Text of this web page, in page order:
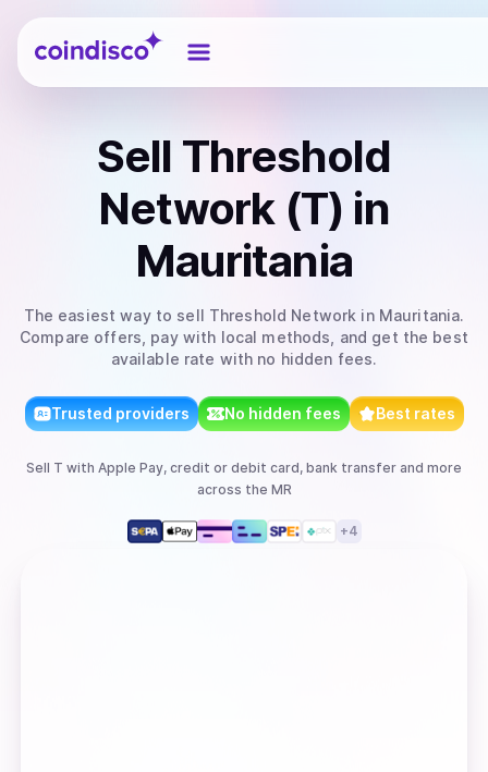
Coindisco
Sell Threshold
Network (T) in
Mauritania
The easiest way to sell Threshold Network in Mauritania.
Compare offers, pay with local methods, and get the best
available rate with no hidden fees.
Trusted providers No hidden fees Best rates
Sell T with Apple Pay, credit or debit card, bank transfer and more
across the MR
+4